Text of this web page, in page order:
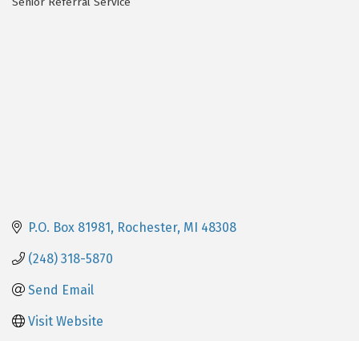
P.O. Box 81981 Rochester MI 48308
(248) 318-5870
Send Email
Visit Website